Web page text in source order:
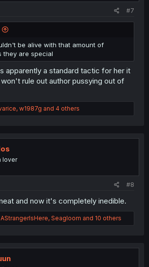
#7
be alive with that amount of
they are special
apparently a standard tactic for her it
rule out author pussying out of
, w1987g and 4 others
lover
#8
and now it's completely inedible.
AStrangerIsHere, Seagloom and 10 others